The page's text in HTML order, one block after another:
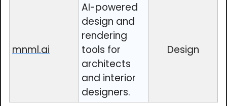
mnml.ai
AI-powered
design and
rendering
tools for
architects
and interior
designers.
Design